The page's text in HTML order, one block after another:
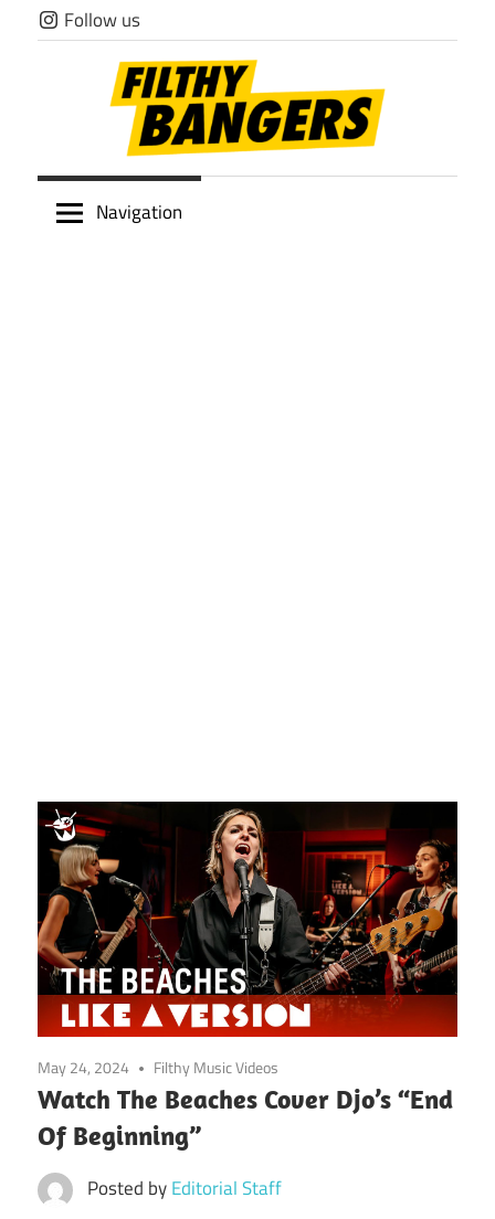
Skip
to
Follow us
Filthy
Navigation
May 24, 2024 Filthy Music Videos
Watch The Beaches Cover Djo’s “End
Of Beginning”
Posted byEditorial Staff